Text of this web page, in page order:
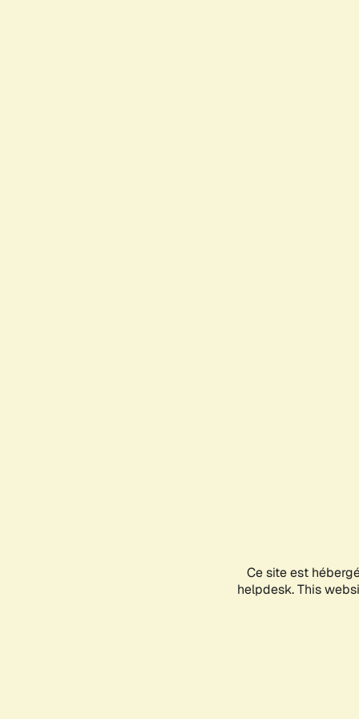
Ce site est
helpdesk. This